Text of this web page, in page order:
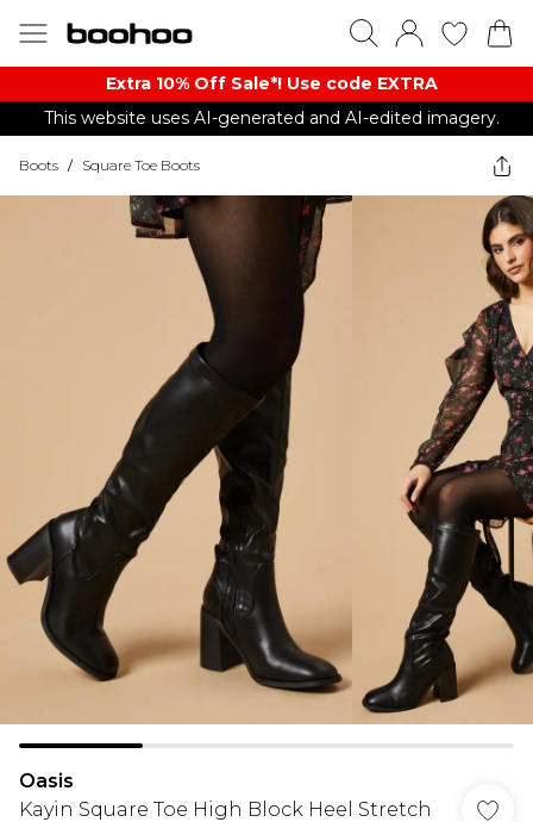
Extra 10% Off Sale*! Use code EXTRA
This website uses AI-generated and AI-edited imagery.
Boots / Square Toe Boots
Oasis
Kayin Square Toe High Block Heel Stretch